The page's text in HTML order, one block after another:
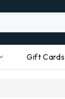
Gift Cards